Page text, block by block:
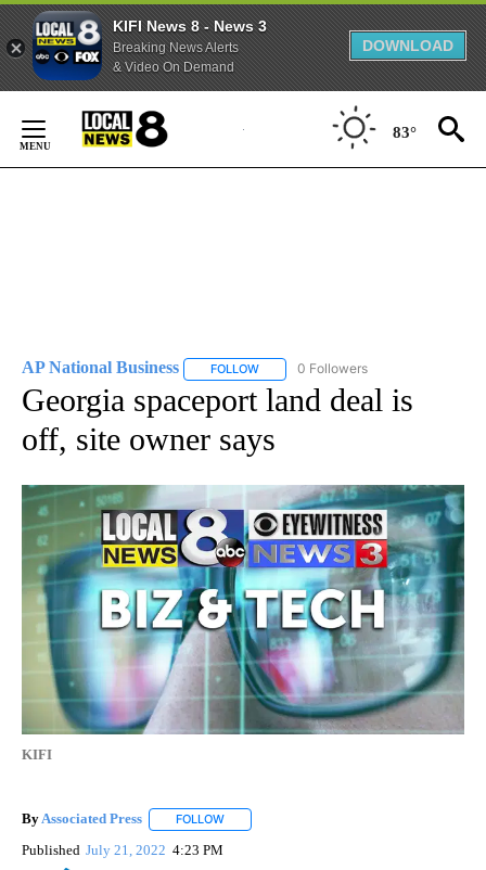
KIFI News 8 - News 3
Breaking News Alerts
& Video On Demand
DOWNLOAD
Content
83°
AP National Business FOLLOW FOLLOW "AP NATIONAL BUSINESS"
0 Followers
Georgia spaceport land deal is
off, site owner says
KIFI
ByAssociated Press FOLLOW
Published July 21, 2022 4:23 PM